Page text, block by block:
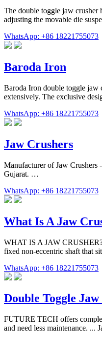
The double toggle jaw crusher
adjusting the movable die
WhatsApp: +86 18221755073
Baroda Iron
Baroda Iron double toggle jaw
extensively. The exclusive
WhatsApp: +86 18221755073
Jaw Crushers
Manufacturer of Jaw Crushers
Gujarat. …
WhatsApp: +86 18221755073
What Is A Jaw
WHAT IS A JAW CRUSHER?
fixed non-eccentric shaft that
WhatsApp: +86 18221755073
Double Toggle
FUTURE TECH offers
and need less maintenance.